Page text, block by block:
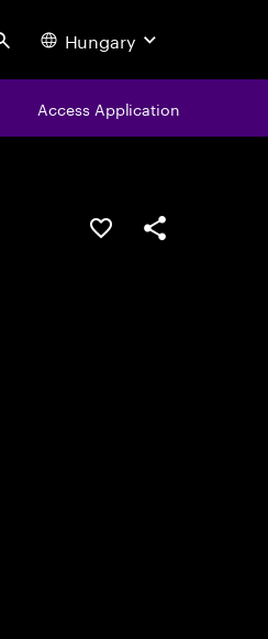
Search Hungary
Access Application
Save this jobShare this job